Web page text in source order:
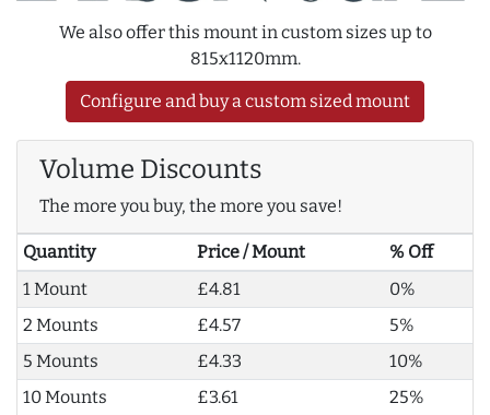
We also offer this mount in custom sizes up to
815x1120mm.
Configure and buy a custom sized mount
Volume Discounts
The more you buy, the more you save!
Quantity Price / Mount
% Off
1 Mount
£4.81
0%
2 Mounts
£4.57
5%
5 Mounts
£4.33
10%
10 Mounts
£3.61
25%